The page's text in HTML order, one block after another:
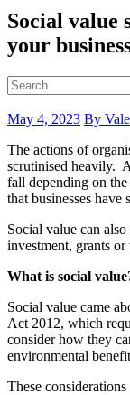
Social value
your
May 4, 2023 By
The actions of
scrutinised heavily.
fall depending on
that businesses have
Social value can
investment, grants
What is social
Social value came
Act 2012, which
consider how they
environmental
These